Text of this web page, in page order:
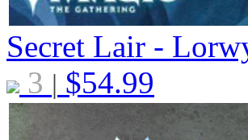
Secret Lair -
3 | $54.99